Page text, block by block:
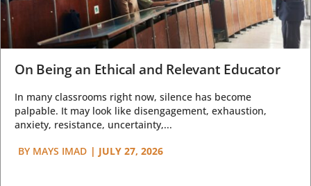
On Being an Ethical and Relevant Educator
In many classrooms right now, silence has become
palpable. It may look like disengagement, exhaustion,
anxiety, resistance, uncertainty,...
BY MAYS IMAD | JULY 27, 2026